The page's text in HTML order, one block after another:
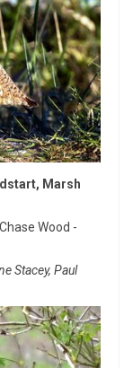
Marsh
Wood -
Stacey, Paul